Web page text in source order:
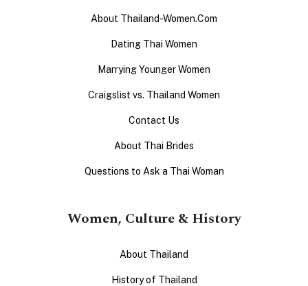
About Thailand-Women.Com
Dating Thai Women
Marrying Younger Women
Craigslist vs. Thailand Women
Contact Us
About Thai Brides
Questions to Ask a Thai Woman
Women, Culture & History
About Thailand
History of Thailand